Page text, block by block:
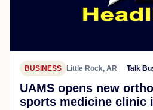
BUSINESS Little Rock, AR Talk
UAMS opens new
sports medicine clinic